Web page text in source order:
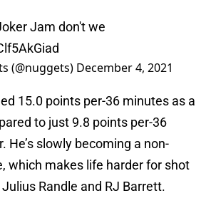
Jam don't we
(@nuggets) December 4, 2021
15.0 points per-36 minutes as a
to just 9.8 points per-36
He’s slowly becoming a non-
which makes life harder for shot
Randle and RJ Barrett.